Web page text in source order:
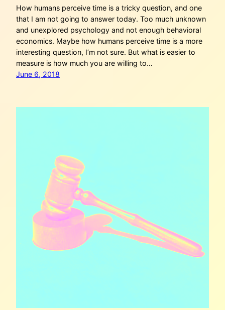
How humans perceive time is a tricky question, and one
that I am not going to answer today. Too much unknown
and unexplored psychology and not enough behavioral
economics. Maybe how humans perceive time is a more
interesting question, I’m not sure. But what is easier to
measure is how much you are willing to…
June 6, 2018